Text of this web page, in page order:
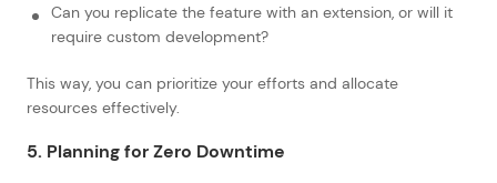
Can you replicate the feature with an extension, or will it
require custom development?
This way, you can prioritize your efforts and allocate
resources effectively.
5. Planning for Zero Downtime